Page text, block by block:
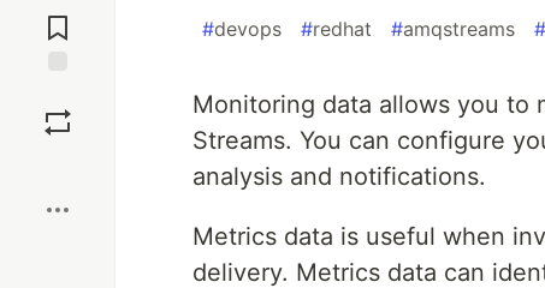
Comments
#devops #redhat #amqstreams #
Monitoring data allows you to
Streams. You can configure
analysis and notifications.
Metrics data is useful when
delivery. Metrics data can